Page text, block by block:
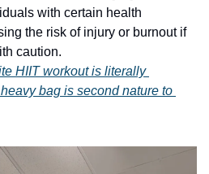
with certain health
the risk of injury or burnout if
caution.
HIIT workout is literally
bag is second nature to